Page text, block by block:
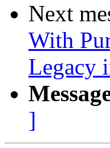
Next
With
Legacy
]